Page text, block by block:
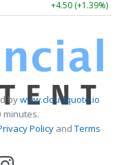
+4.50 (+1.39%)
bywww.cloudquote.io
minutes.
PolicyandTerms